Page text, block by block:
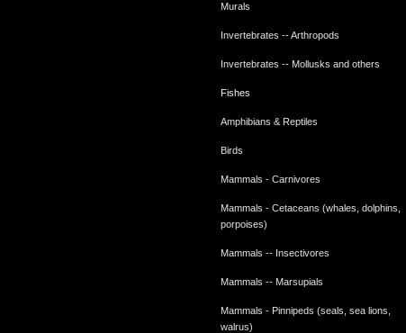
Murals
Invertebrates -- Arthropods
Invertebrates -- Mollusks and others
Fishes
Amphibians & Reptiles
Birds
Mammals - Carnivores
Mammals - Cetaceans (whales, dolphins,
porpoises)
Mammals -- Insectivores
Mammals -- Marsupials
Mammals - Pinnipeds (seals, sea lions,
walrus)